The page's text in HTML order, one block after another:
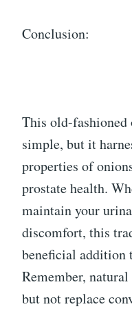
Conclusion:
This old-fashioned
simple, but it
properties of
prostate health.
maintain your
discomfort, this
beneficial addition
Remember,
but not replace